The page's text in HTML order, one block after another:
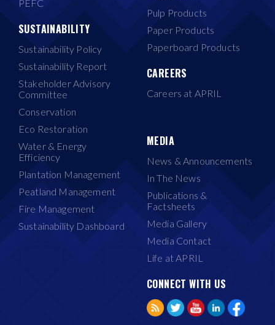
PEFC
SUSTAINABILITY
Sustainability Policy
Sustainability Report
Stakeholder Advisory
Committee
Conservation
Eco Restoration
Water & Energy
Efficiency
Plantation Management
Peatland Management
Fire Management
Sustainability Dashboard
Pulp Products
Paper Products
Paperboard Products
CAREERS
Careers at APRIL
MEDIA
News & Announcements
In The News
Publications &
Factsheets
Media Gallery
Media Contact
Life at APRIL
CONNECT WITH US